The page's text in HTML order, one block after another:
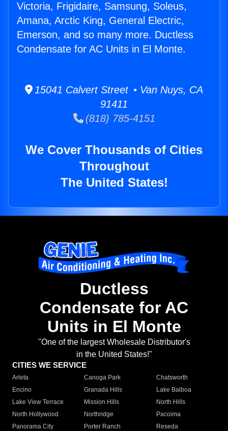
Victoria, Frigidaire, Samsung, Soleus,
Amana, Arctic King, General Electric,
Emerson, and so many more. Ductless
Condensate for AC Units in El Monte.
15041 Calvert Street • Van Nuys, CA
91411
(818) 785-4151
We Cover Thousands of Cities
Throughout
The United States!
Ductless
Condensate for AC
Units in El Monte
"One of the largest Wholesale Distributor's
in the United States!"
CITIES WE SERVICE
Arleta Canoga Park
Chatsworth
Encino
Granada Hills
Lake Balboa
Lake View Terrace
Mission Hills
North Hills
North Hollywood
Northridge
Pacoima
Panorama City
Porter Ranch
Reseda